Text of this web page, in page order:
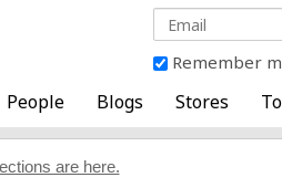
Remember
People Blogs Stores
are here.